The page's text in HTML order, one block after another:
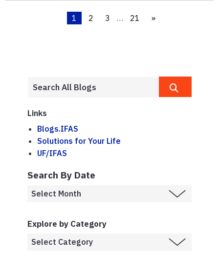
1 2 3 … 21 »
Links
Blogs.IFAS
Solutions for Your Life
UF/IFAS
Search By Date
Explore by Category